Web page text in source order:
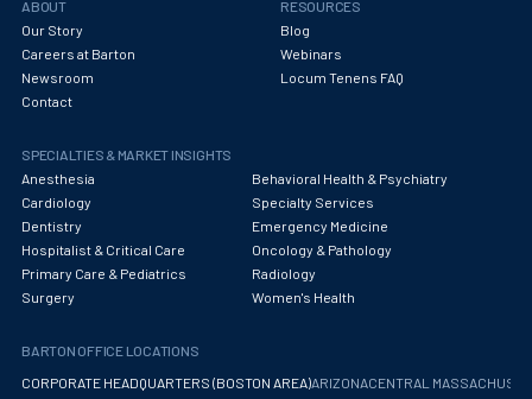
ABOUT
Our Story
Careers at Barton
Newsroom
Contact
RESOURCES
Blog
Webinars
Locum Tenens FAQ
SPECIALTIES & MARKET INSIGHTS
Anesthesia
Behavioral Health & Psychiatry
Cardiology
Specialty Services
Dentistry
Emergency Medicine
Hospitalist & Critical Care
Oncology & Pathology
Primary Care & Pediatrics
Radiology
Surgery
Women's Health
BARTON OFFICE LOCATIONS
CORPORATE HEADQUARTERS (BOSTON AREA)ARIZONA CENTRAL